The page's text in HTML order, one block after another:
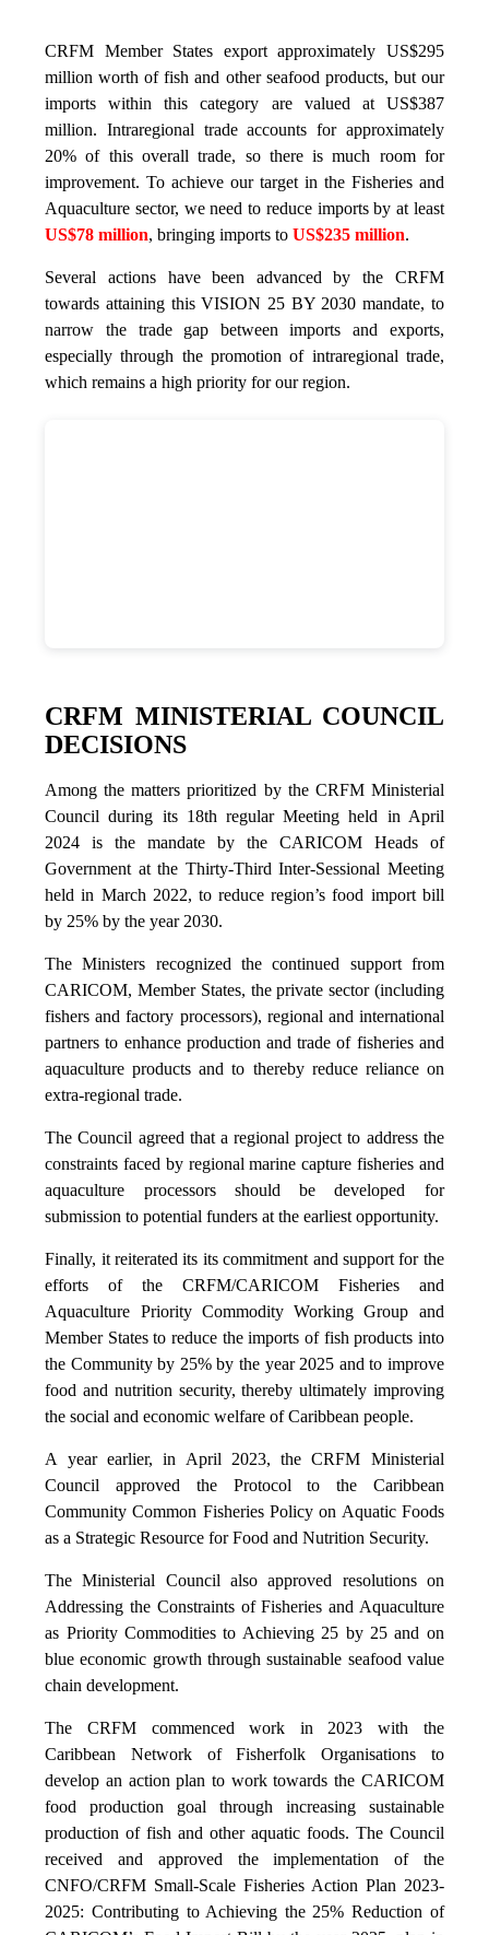
CRFM Member States export approximately US$295
million worth of fish and other seafood products, but our
imports within this category are valued at US$387
million. Intraregional trade accounts for approximately
20% of this overall trade, so there is much room for
improvement. To achieve our target in the Fisheries and
Aquaculture sector, we need to reduce imports by at least
US$78 million, bringing imports toUS$235 million.
Several actions have been advanced by the CRFM
towards attaining this VISION 25 BY 2030 mandate, to
narrow the trade gap between imports and exports,
especially through the promotion of intraregional trade,
which remains a high priority for our region.
CRFM MINISTERIAL COUNCIL
DECISIONS
Among the matters prioritized by the CRFM Ministerial
Council during its 18th regular Meeting held in April
2024 is the mandate by the CARICOM Heads of
Government at the Thirty-Third Inter-Sessional Meeting
held in March 2022, to reduce region’s food import bill
by 25% by the year 2030.
The Ministers recognized the continued support from
CARICOM, Member States, the private sector (including
fishers and factory processors), regional and international
partners to enhance production and trade of fisheries and
aquaculture products and to thereby reduce reliance on
extra-regional trade.
The Council agreed that a regional project to address the
constraints faced by regional marine capture fisheries and
aquaculture processors should be developed for
submission to potential funders at the earliest opportunity.
Finally, it reiterated its its commitment and support for the
efforts of the CRFM/CARICOM Fisheries and
Aquaculture Priority Commodity Working Group and
Member States to reduce the imports of fish products into
the Community by 25% by the year 2025 and to improve
food and nutrition security, thereby ultimately improving
the social and economic welfare of Caribbean people.
A year earlier, in April 2023, the CRFM Ministerial
Council approved the Protocol to the Caribbean
Community Common Fisheries Policy on Aquatic Foods
as a Strategic Resource for Food and Nutrition Security.
The Ministerial Council also approved resolutions on
Addressing the Constraints of Fisheries and Aquaculture
as Priority Commodities to Achieving 25 by 25 and on
blue economic growth through sustainable seafood value
chain development.
The CRFM commenced work in 2023 with the
Caribbean Network of Fisherfolk Organisations to
develop an action plan to work towards the CARICOM
food production goal through increasing sustainable
production of fish and other aquatic foods. The Council
received and approved the implementation of the
CNFO/CRFM Small-Scale Fisheries Action Plan 2023-
2025: Contributing to Achieving the 25% Reduction of